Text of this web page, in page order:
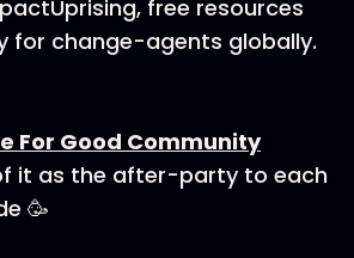
free resources
for change-agents globally.
For Good Community
it as the after-party to each
🥳